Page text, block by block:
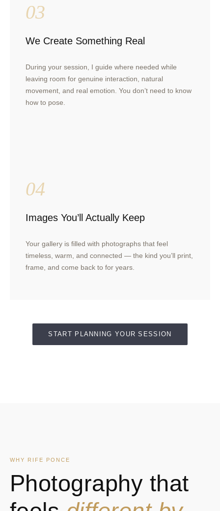
03
We Create Something Real
During your session, I guide where needed while
leaving room for genuine interaction, natural
movement, and real emotion. You don’t need to know
how to pose.
04
Images You’ll Actually Keep
Your gallery is filled with photographs that feel
timeless, warm, and connected — the kind you’ll print,
frame, and come back to for years.
START PLANNING YOUR SESSION
WHY RIFE PONCE
Photography that